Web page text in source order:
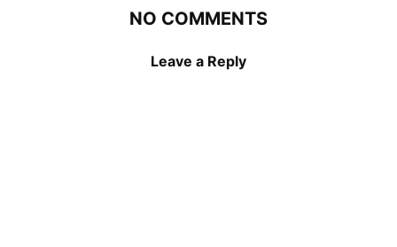
NO COMMENTS
Leave a Reply